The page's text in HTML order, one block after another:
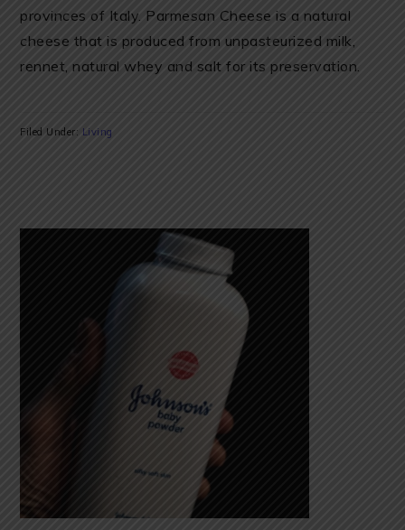
provinces of Italy. Parmesan Cheese is a natural
cheese that is produced from unpasteurized milk,
rennet, natural whey and salt for its preservation.
Filed Under: Living